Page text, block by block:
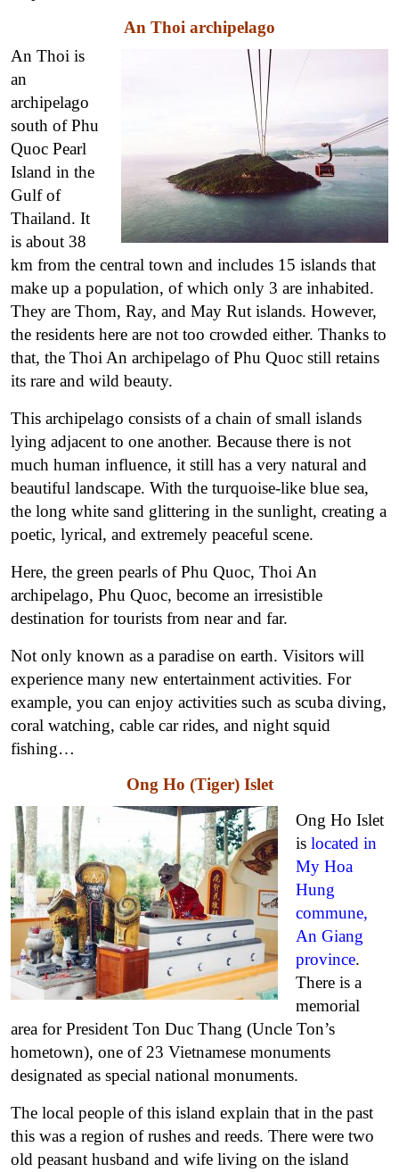
An Thoi archipelago
An Thoi is
an
archipelago
south of Phu
Quoc Pearl
Island in the
Gulf of
Thailand. It
is about 38
km from the central town and includes 15 islands that
make up a population, of which only 3 are inhabited.
They are Thom, Ray, and May Rut islands. However,
the residents here are not too crowded either. Thanks to
that, the Thoi An archipelago of Phu Quoc still retains
its rare and wild beauty.
This archipelago consists of a chain of small islands
lying adjacent to one another. Because there is not
much human influence, it still has a very natural and
beautiful landscape. With the turquoise-like blue sea,
the long white sand glittering in the sunlight, creating a
poetic, lyrical, and extremely peaceful scene.
Here, the green pearls of Phu Quoc, Thoi An
archipelago, Phu Quoc, become an irresistible
destination for tourists from near and far.
Not only known as a paradise on earth. Visitors will
experience many new entertainment activities. For
example, you can enjoy activities such as scuba diving,
coral watching, cable car rides, and night squid
fishing…
Ong Ho (Tiger) Islet
Ong Ho Islet
is located in
My Hoa
Hung
commune,
An Giang
province.
There is a
memorial
area for President Ton Duc Thang (Uncle Ton’s
hometown), one of 23 Vietnamese monuments
designated as special national monuments.
The local people of this island explain that in the past
this was a region of rushes and reeds. There were two
old peasant husband and wife living on the island